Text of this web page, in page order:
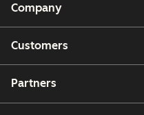
Company
Customers
Partners